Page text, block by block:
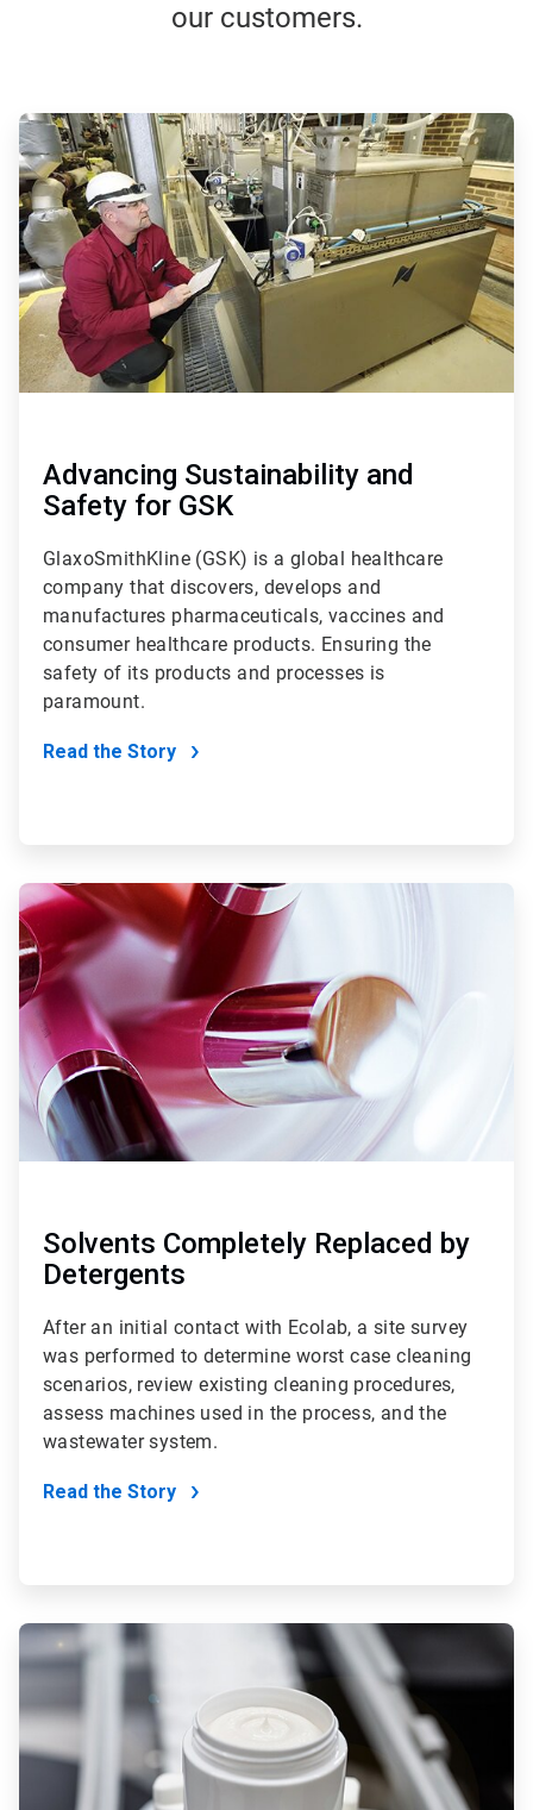
our customers.
ArticleTile
1
of
4
Advancing Sustainability and
Safety for GSK
GlaxoSmithKline (GSK) is a global healthcare
company that discovers, develops and
manufactures pharmaceuticals, vaccines and
consumer healthcare products. Ensuring the
safety of its products and processes is
paramount.
Read the Story
ArticleTile
2
of
4
Solvents Completely Replaced by
Detergents
After an initial contact with Ecolab, a site survey
was performed to determine worst case cleaning
scenarios, review existing cleaning procedures,
assess machines used in the process, and the
wastewater system.
Read the Story
ArticleTile
3